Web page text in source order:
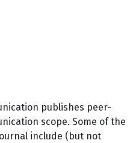
publishes peer-
scope. Some of the
include (but not